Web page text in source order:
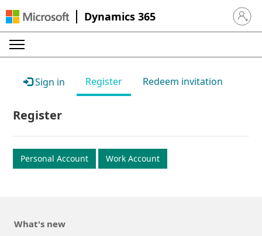
Dynamics 365 Sign in
Sign in Register Redeem invitation
Register
Personal Account Work Account
What's new